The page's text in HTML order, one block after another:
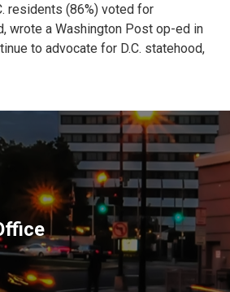
residents (86%) voted for
wrote a Washington Post op-ed in
to advocate for D.C. statehood,